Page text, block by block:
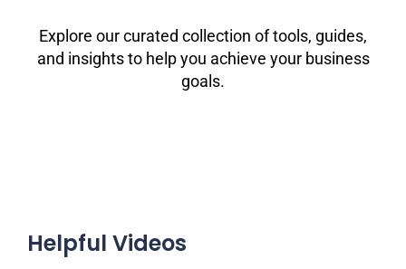
Explore our curated collection of tools, guides,
and insights to help you achieve your business
goals.
Helpful Videos